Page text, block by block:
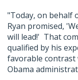
"Today, on behalf
Ryan promised,
will lead!' That
qualified by his
favorable contrast
Obama